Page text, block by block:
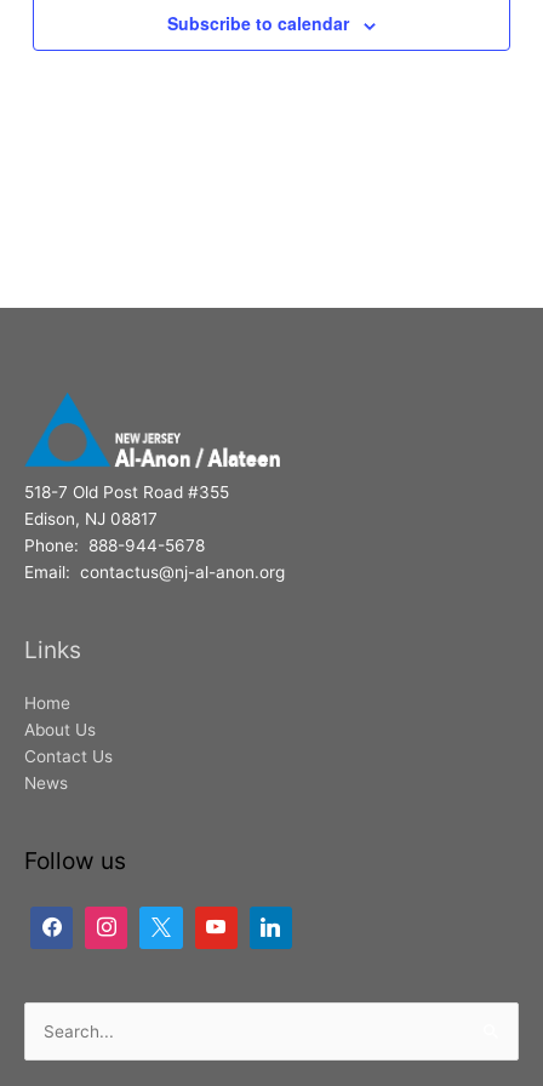
Subscribe to calendar
518-7 Old Post Road #355
Edison, NJ 08817
Phone: 888-944-5678
Email: contactus@nj-al-anon.org
Links
Home
About Us
Contact Us
News
Follow us
Search
for: